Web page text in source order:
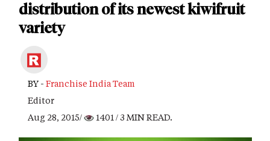
distribution of its newest kiwifruit
variety
BY - Franchise India Team
Editor
Aug 28, 2015/
1401/ 3 MIN READ.